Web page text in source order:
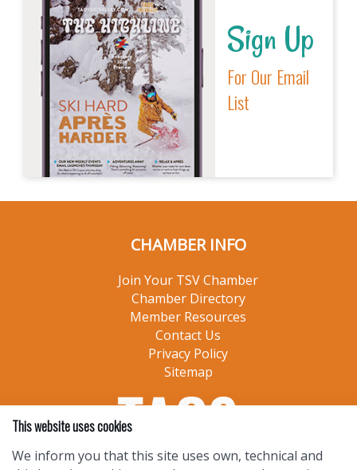
Sign Up
For Our Email
List
CHAMBER INFO
Join Your TSV Chamber
Chamber Directory
Member Resources
Contact Us
Privacy Policy
Sitemap
This website uses cookies
We inform you that this site uses own, technical and